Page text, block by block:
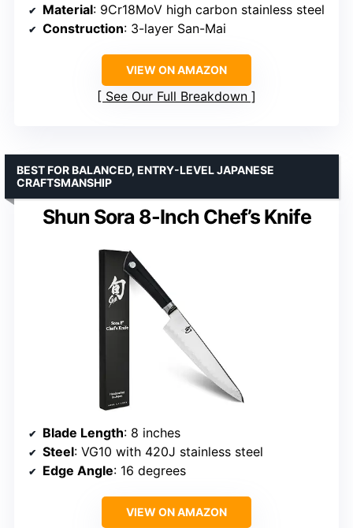
Material: 9Cr18MoV high carbon stainless steel
Construction: 3-layer San-Mai
VIEW ON AMAZON
See Our Full Breakdown
Shun Sora 8-Inch Chef’s Knife
BEST FOR BALANCED, ENTRY-LEVEL JAPANESE
CRAFTSMANSHIP
Blade Length: 8 inches
Steel: VG10 with 420J stainless steel
Edge Angle: 16 degrees
VIEW ON AMAZON